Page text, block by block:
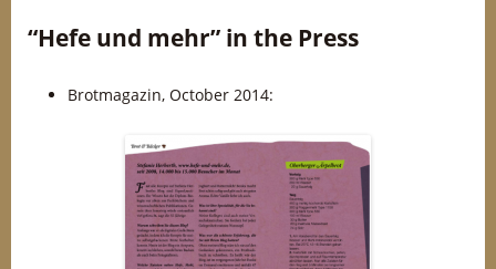
“Hefe und mehr” in the Press
Brotmagazin, October 2014: